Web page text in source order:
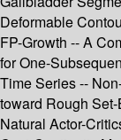
Deformable
FP-Growth -- A
for One-
Time Series --
toward Rough
Natural Actor-